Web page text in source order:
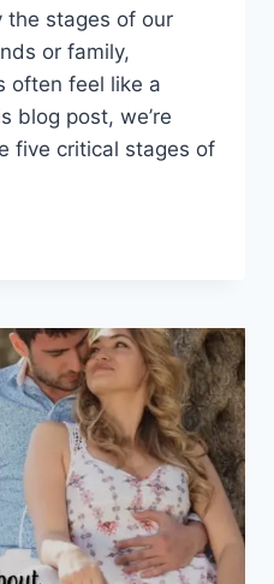
the stages of our
or family,
often feel like a
blog post, we’re
five critical stages of